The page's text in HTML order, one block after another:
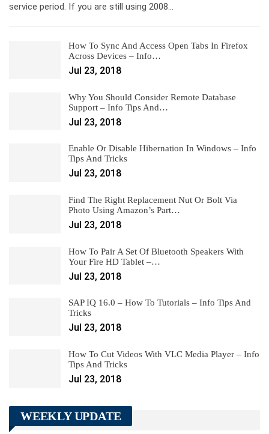
service period. If you are still using 2008…
How To Sync And Access Open Tabs In Firefox
Across Devices – Info…
Jul 23, 2018
Why You Should Consider Remote Database
Support – Info Tips And…
Jul 23, 2018
Enable Or Disable Hibernation In Windows – Info
Tips And Tricks
Jul 23, 2018
Find The Right Replacement Nut Or Bolt Via
Photo Using Amazon’s Part…
Jul 23, 2018
How To Pair A Set Of Bluetooth Speakers With
Your Fire HD Tablet –…
Jul 23, 2018
SAP IQ 16.0 – How To Tutorials – Info Tips And
Tricks
Jul 23, 2018
How To Cut Videos With VLC Media Player – Info
Tips And Tricks
Jul 23, 2018
WEEKLY UPDATE